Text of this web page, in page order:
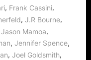
, Frank Cassini,
, J.R Bourne,
Jason Mamoa,
, Jennifer Spence,
, Joel Goldsmith,